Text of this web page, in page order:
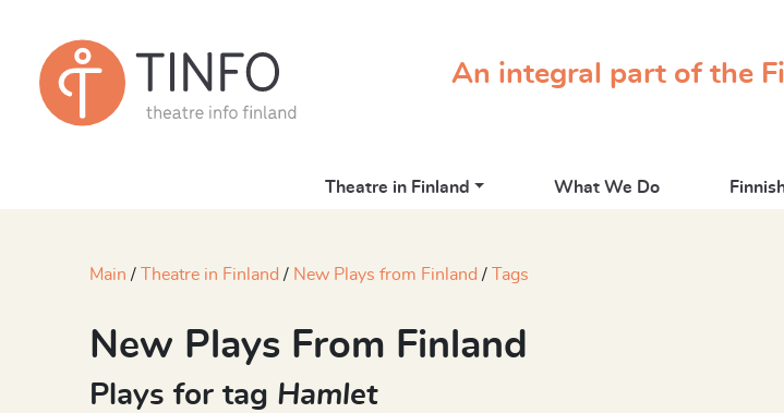
An integral part of the
Theatre in Finland What We Do
Main Theatre in Finland New Plays from Finland Tags
New Plays From Finland
Plays for tag Hamlet